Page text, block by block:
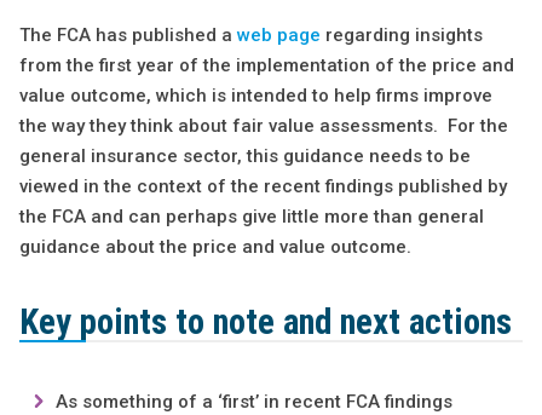
The FCA has published a web page regarding insights
from the first year of the implementation of the price and
value outcome, which is intended to help firms improve
the way they think about fair value assessments. For the
general insurance sector, this guidance needs to be
viewed in the context of the recent findings published by
the FCA and can perhaps give little more than general
guidance about the price and value outcome.
Key points to note and next actions
As something of a ‘first’ in recent FCA findings